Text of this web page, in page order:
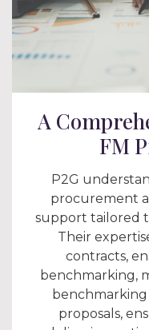
A
FM
P2G
procurement
support tailored
Their
contracts,
benchmarking,
benchmarking
proposals,